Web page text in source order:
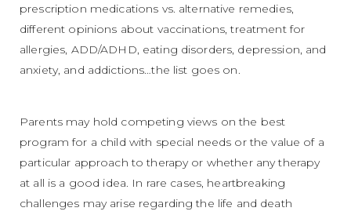
prescription medications vs. alternative remedies,
different opinions about vaccinations, treatment for
allergies, ADD/ADHD, eating disorders, depression, and
anxiety, and addictions…the list goes on.
Parents may hold competing views on the best
program for a child with special needs or the value of a
particular approach to therapy or whether any therapy
at all is a good idea. In rare cases, heartbreaking
challenges may arise regarding the life and death